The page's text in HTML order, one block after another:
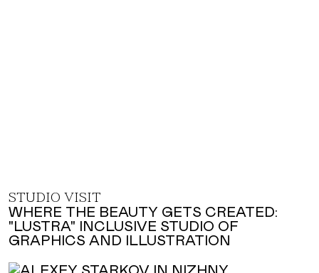
STUDIO VISIT
WHERE THE BEAUTY GETS CREATED:
"LUSTRA" INCLUSIVE STUDIO OF
GRAPHICS AND ILLUSTRATION